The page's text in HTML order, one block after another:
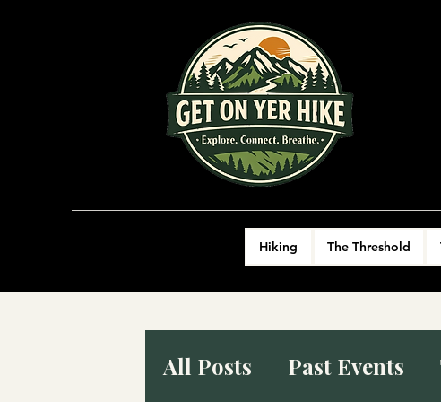
Hiking The Threshold
All Posts Past Events